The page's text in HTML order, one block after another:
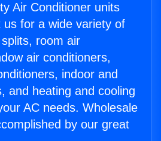
Air Conditioner units
us for a wide variety of
room air
air conditioners,
indoor and
and heating and cooling
AC needs. Wholesale
by our great